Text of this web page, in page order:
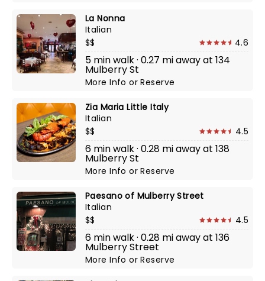
La Nonna
Italian
$$
4.6
5 min walk · 0.27 mi away at 134
Mulberry St
More InfoorReserve
Zia Maria Little Italy
Italian
$$
4.5
6 min walk · 0.28 mi away at 138
Mulberry St
More InfoorReserve
Paesano of Mulberry Street
Italian
$$
4.5
6 min walk · 0.28 mi away at 136
Mulberry Street
More InfoorReserve